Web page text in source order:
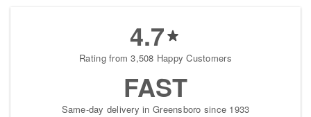
4.7
Rating from 3,508 Happy Customers
FAST
Same-day delivery in Greensboro since 1933